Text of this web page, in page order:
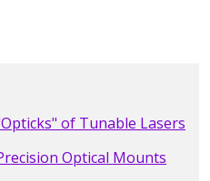
of Tunable Lasers
Optical Mounts